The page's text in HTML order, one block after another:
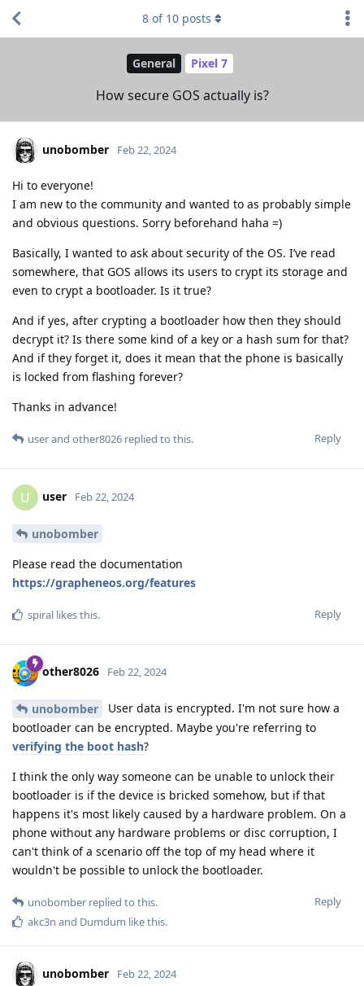
General Pixel 7
How secure GOS actually is?
8 of 10 posts
unobomber Feb 22, 2024
Hi to everyone!
I am new to the community and wanted to as probably simple
and obvious questions. Sorry beforehand haha =)
Basically, I wanted to ask about security of the OS. I’ve read
somewhere, that GOS allows its users to crypt its storage and
even to crypt a bootloader. Is it true?
And if yes, after crypting a bootloader how then they should
decrypt it? Is there some kind of a key or a hash sum for that?
And if they forget it, does it mean that the phone is basically
is locked from flashing forever?
Thanks in advance!
Reply
userand other8026 replied to this.
U user Feb 22, 2024
unobomber
Please read the documentation
https://grapheneos.org/features
Reply
spiral likes this.
other8026 Feb 22, 2024
unobomber
User data is encrypted. I'm not sure how a
bootloader can be encrypted. Maybe you're referring to
verifying the boot hash?
I think the only way someone can be unable to unlock their
bootloader is if the device is bricked somehow, but if that
happens it's most likely caused by a hardware problem. On a
phone without any hardware problems or disc corruption, I
can't think of a scenario off the top of my head where it
wouldn't be possible to unlock the bootloader.
Reply
unobomber replied to this.
akc3n and Dumdum like this.
unobomber Feb 22, 2024